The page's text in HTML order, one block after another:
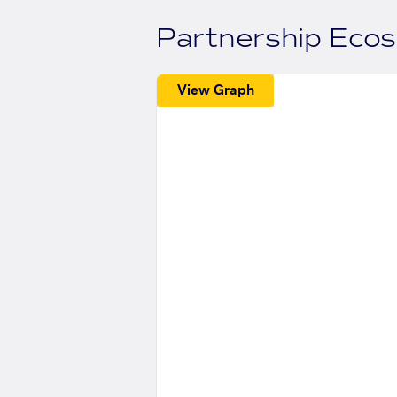
Partnership
View Graph